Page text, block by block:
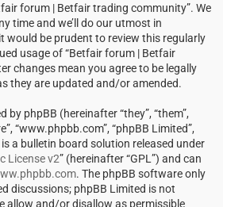
forum | Betfair trading community”. We
time and we’ll do our utmost in
would be prudent to review this regularly
usage of “Betfair forum | Betfair
changes mean you agree to be legally
they are updated and/or amended.
by phpBB (hereinafter “they”, “them”,
“www.phpbb.com”, “phpBB Limited”,
is a bulletin board solution released under
License v2” (hereinafter “GPL”) and can
. The phpBB software only
discussions; phpBB Limited is not
allow and/or disallow as permissible